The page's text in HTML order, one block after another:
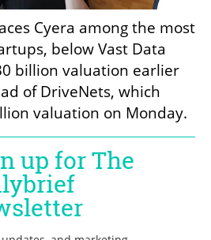
Cyera among the most
below Vast Data
billion valuation earlier
of DriveNets, which
valuation on Monday.